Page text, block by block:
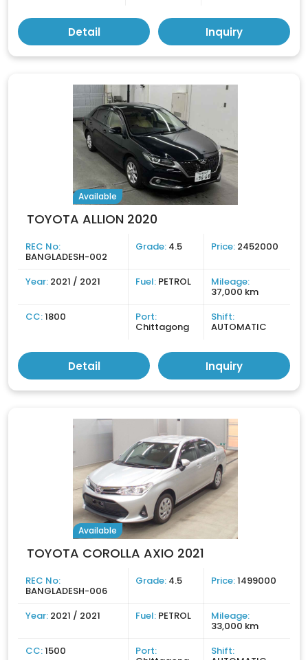
Detail Inquiry
Available
TOYOTA ALLION 2020
REC No:
BANGLADESH-002
Grade: 4.5 Price: 2452000
Year: 2021 / 2021 Fuel: PETROL Mileage:
37,000 km
CC:1800 Port:
Chittagong
Shift:
AUTOMATIC
Detail Inquiry
Available
TOYOTA COROLLA AXIO 2021
REC No:
BANGLADESH-006
Grade: 4.5 Price:1499000
Year: 2021 / 2021 Fuel: PETROL Mileage:
33,000 km
CC:1500 Port: Shift: